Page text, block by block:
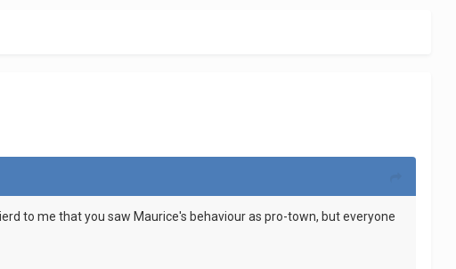
to me that you saw Maurice's behaviour as pro-town, but everyone